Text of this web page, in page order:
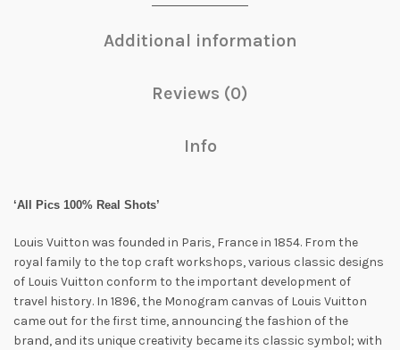
Additional information
Reviews (0)
Info
‘All Pics 100% Real Shots’
Louis Vuitton was founded in Paris, France in 1854. From the
royal family to the top craft workshops, various classic designs
of Louis Vuitton conform to the important development of
travel history. In 1896, the Monogram canvas of Louis Vuitton
came out for the first time, announcing the fashion of the
brand, and its unique creativity became its classic symbol; with